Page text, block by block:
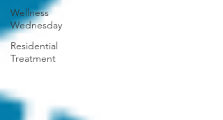
Wellness
Wednesday
Residential
Treatment